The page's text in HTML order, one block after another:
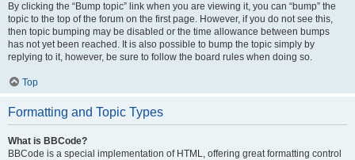
By clicking the “Bump topic” link when you are viewing it, you can “bump” the
topic to the top of the forum on the first page. However, if you do not see this,
then topic bumping may be disabled or the time allowance between bumps
has not yet been reached. It is also possible to bump the topic simply by
replying to it, however, be sure to follow the board rules when doing so.
Top
Formatting and Topic Types
What is BBCode?
BBCode is a special implementation of HTML, offering great formatting control